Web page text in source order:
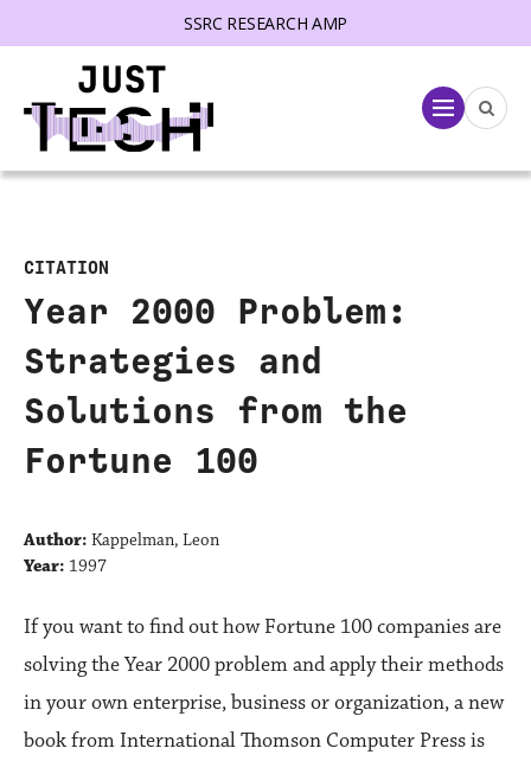
SSRC RESEARCH AMP
Menu
CITATION
Year 2000 Problem:
Strategies and
Solutions from the
Fortune 100
Author: Kappelman, Leon
Year: 1997
If you want to find out how Fortune 100 companies are
solving the Year 2000 problem and apply their methods
in your own enterprise, business or organization, a new
book from International Thomson Computer Press is
menu